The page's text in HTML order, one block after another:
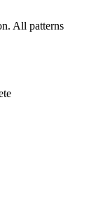
All patterns